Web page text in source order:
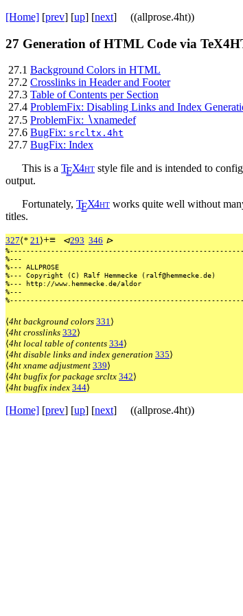
[Home] [prev] [up] [next] ((allprose.4ht))
27 Generation of HTML Code via
27.1 Background Colors in HTML
27.2 Crosslinks in Header and Footer
27.3 Table of Contents per Section
27.4 ProblemFix: Disabling Links and Index
27.5 ProblemFix: ∖xnamedef
27.6 BugFix: srcltx.4ht
27.7 BugFix: Index
This is a TEX4ht style file and is intended to
output.
Fortunately, TEX4ht works quite well without
titles.
327⟨* 21⟩+≡ ⊲293 346 ⊳
%---
%--- ALLPROSE
%--- Copyright (C) Ralf Hemmecke (ralf@hemmecke.de)
%--- http://www.hemmecke.de/aldor
%---
⟨4ht background colors 331⟩
⟨4ht crosslinks 332⟩
⟨4ht local table of contents 334⟩
⟨4ht disable links and index generation 335⟩
⟨4ht xname adjustment 339⟩
⟨4ht bugfix for package srcltx 342⟩
⟨4ht bugfix index 344⟩
[Home] [prev] [up] [next] ((allprose.4ht))